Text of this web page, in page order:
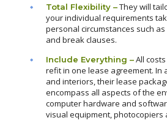
Total Flexibility –They will
your individual requirements
personal circumstances such
and break clauses.
Include Everything –All
refit in one lease agreement. In
and interiors, their lease
encompass all aspects of the
computer hardware and
visual equipment, photocopiers